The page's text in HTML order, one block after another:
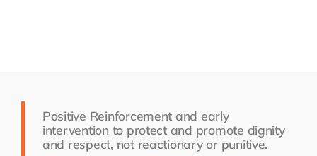
About Us
Positive Reinforcement and early
intervention to protect and promote dignity
and respect, not reactionary or punitive.